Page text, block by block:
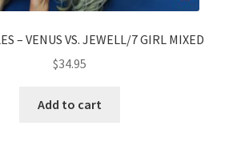
– VENUS VS. JEWELL/7 GIRL MIXED
$34.95
Add to cart